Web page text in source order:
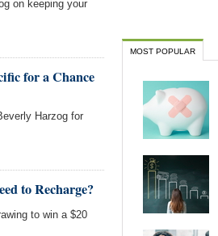
on keeping your
for a Chance
Harzog for
to Recharge?
to win a $20
MOST POPULAR